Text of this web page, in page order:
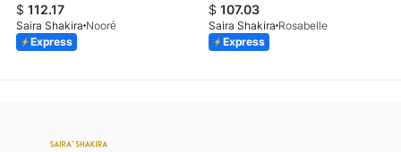
$ 112.17
Saira Shakira Nooré
Express
$ 107.03
Saira Shakira Rosabelle
Express